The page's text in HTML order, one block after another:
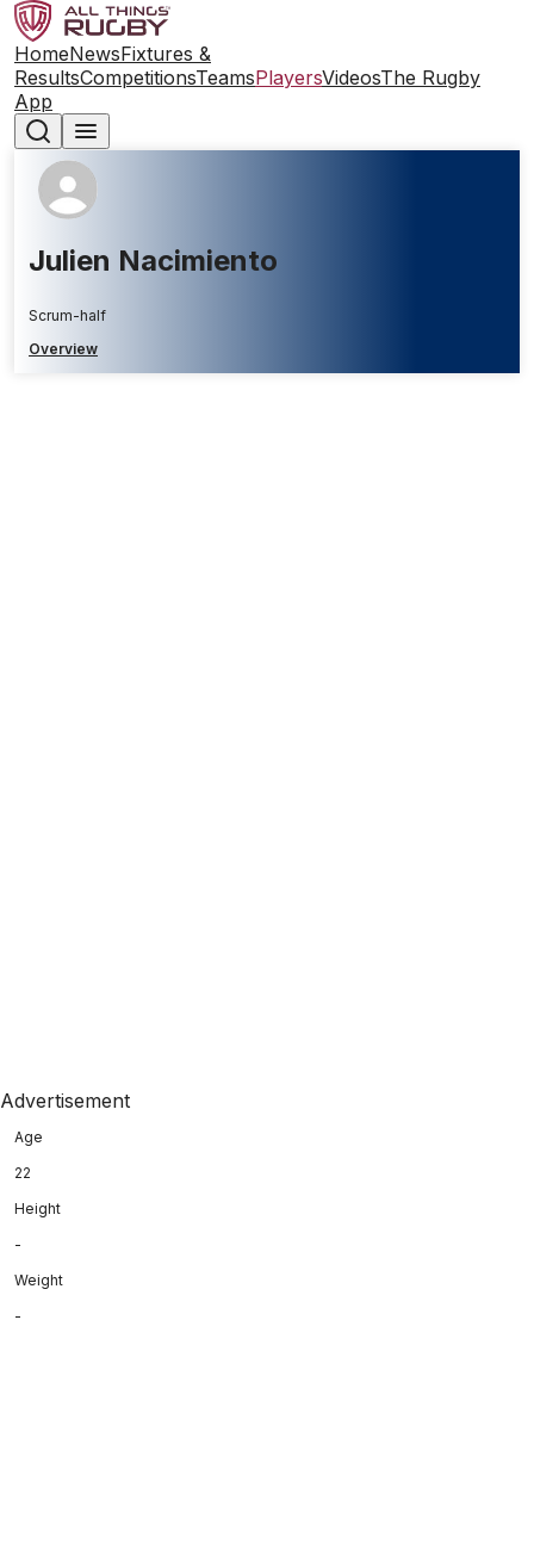
HomeNewsFixtures &
ResultsCompetitionsTeamsPlayersVideosThe Rugby
App
Julien Nacimiento
Scrum-half
Overview
Advertisement
Age
22
Height
-
Weight
-